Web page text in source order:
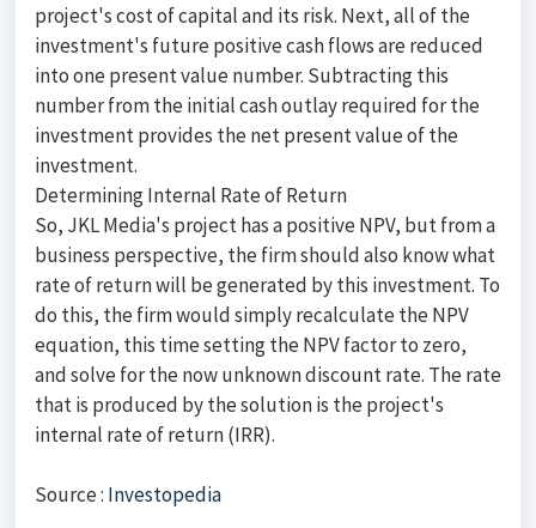
project's cost of capital and its risk. Next, all of the
investment's future positive cash flows are reduced
into one present value number. Subtracting this
number from the initial cash outlay required for the
investment provides the net present value of the
investment.
Determining Internal Rate of Return
So, JKL Media's project has a positive NPV, but from a
business perspective, the firm should also know what
rate of return will be generated by this investment. To
do this, the firm would simply recalculate the NPV
equation, this time setting the NPV factor to zero,
and solve for the now unknown discount rate. The rate
that is produced by the solution is the project's
internal rate of return (IRR).
Source : Investopedia